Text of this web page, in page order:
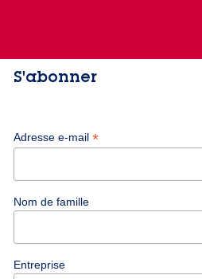
S'abonner
Adresse e-mail *
Nom de famille
Entreprise